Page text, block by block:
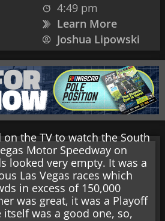
4:49 pm
Learn More
Joshua Lipowski
the TV to watch the South
Motor Speedway on
looked very empty. It was a
Las Vegas races which
in excess of 150,000
was great, it was a Playoff
itself was a good one, so,